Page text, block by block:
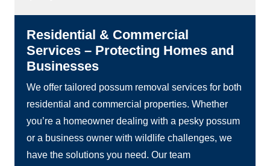
Residential & Commercial
Services – Protecting Homes and
Businesses
We offer tailored possum removal services for both
residential and commercial properties. Whether
you’re a homeowner dealing with a pesky possum
or a business owner with wildlife challenges, we
have the solutions you need. Our team